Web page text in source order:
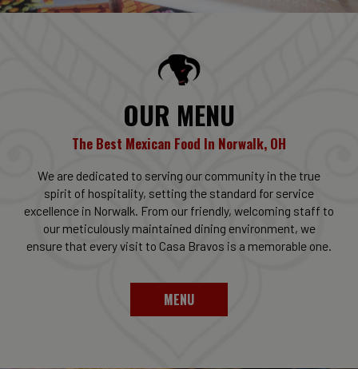
OUR MENU
The Best Mexican Food In Norwalk, OH
We are dedicated to serving our community in the true
spirit of hospitality, setting the standard for service
excellence in Norwalk. From our friendly, welcoming staff to
our meticulously maintained dining environment, we
ensure that every visit to Casa Bravos is a memorable one.
MENU